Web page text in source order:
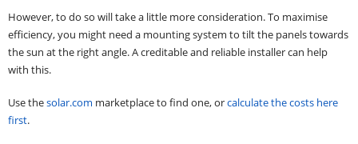
However, to do so will take a little more consideration. To maximise
efficiency, you might need a mounting system to tilt the panels towards
the sun at the right angle. A creditable and reliable installer can help
with this.
Use thesolar.com marketplace to find one, orcalculate the costs here
first.